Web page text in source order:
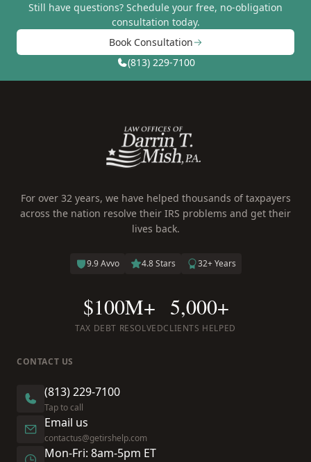
Still have questions? Schedule your free, no-obligation
consultation today.
Book Consultation
(813) 229-7100
For over 32 years, we have helped thousands of taxpayers
across the nation resolve their IRS problems and get their
lives back.
9.9 Avvo 4.8 Stars 32+ Years
$100M+
TAX DEBT RESOLVED
5,000+
CLIENTS HELPED
CONTACT US
(813) 229-7100
Tap to call
Email us
contactus@getirshelp.com
Mon-Fri: 8am-5pm ET